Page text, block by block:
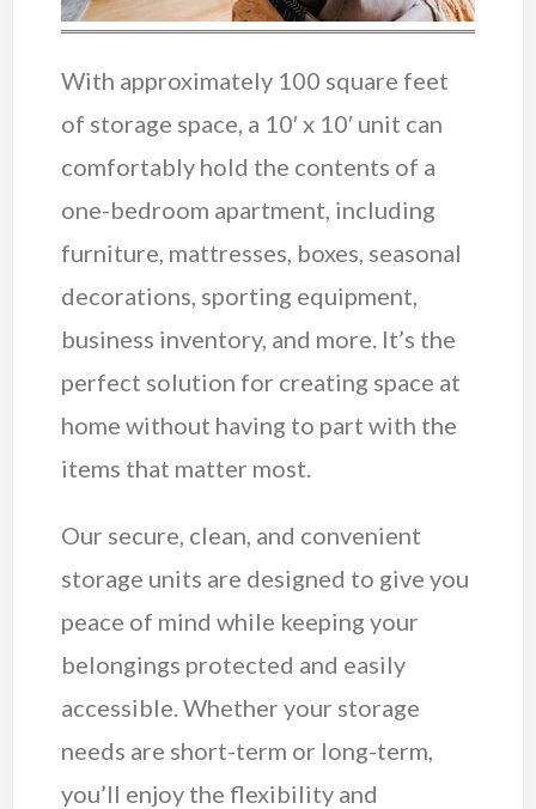
With approximately 100 square feet
of storage space, a 10′ x 10′ unit can
comfortably hold the contents of a
one-bedroom apartment, including
furniture, mattresses, boxes, seasonal
decorations, sporting equipment,
business inventory, and more. It’s the
perfect solution for creating space at
home without having to part with the
items that matter most.
Our secure, clean, and convenient
storage units are designed to give you
peace of mind while keeping your
belongings protected and easily
accessible. Whether your storage
needs are short-term or long-term,
you’ll enjoy the flexibility and